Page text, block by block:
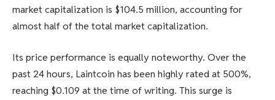
market capitalization is $104.5 million, accounting for
almost half of the total market capitalization.
Its price performance is equally noteworthy. Over the
past 24 hours, Laintcoin has been highly rated at 500%,
reaching $0.109 at the time of writing. This surge is